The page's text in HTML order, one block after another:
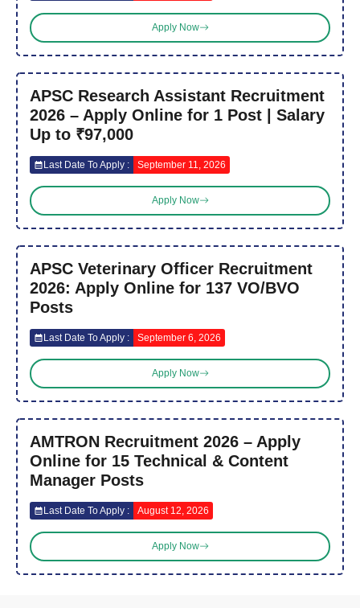
Apply Now
APSC Research Assistant Recruitment
2026 – Apply Online for 1 Post | Salary
Up to ₹97,000
Last Date To Apply : September 11, 2026
Apply Now
APSC Veterinary Officer Recruitment
2026: Apply Online for 137 VO/BVO
Posts
Last Date To Apply : September 6, 2026
Apply Now
AMTRON Recruitment 2026 – Apply
Online for 15 Technical & Content
Manager Posts
Last Date To Apply : August 12, 2026
Apply Now